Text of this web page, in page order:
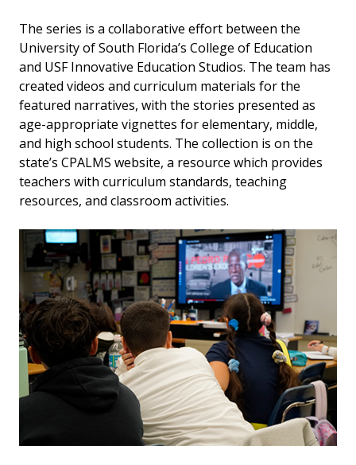
The series is a collaborative effort between the
University of South Florida’s College of Education
and USF Innovative Education Studios. The team has
created videos and curriculum materials for the
featured narratives, with the stories presented as
age-appropriate vignettes for elementary, middle,
and high school students. The collection is on the
state’s CPALMS website, a resource which provides
teachers with curriculum standards, teaching
resources, and classroom activities.